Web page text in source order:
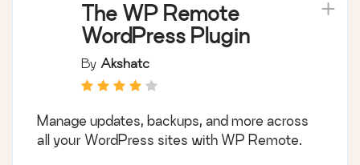
The WP Remote
WordPress Plugin
By Akshatc
Manage updates, backups, and more across
all your WordPress sites with WP Remote.